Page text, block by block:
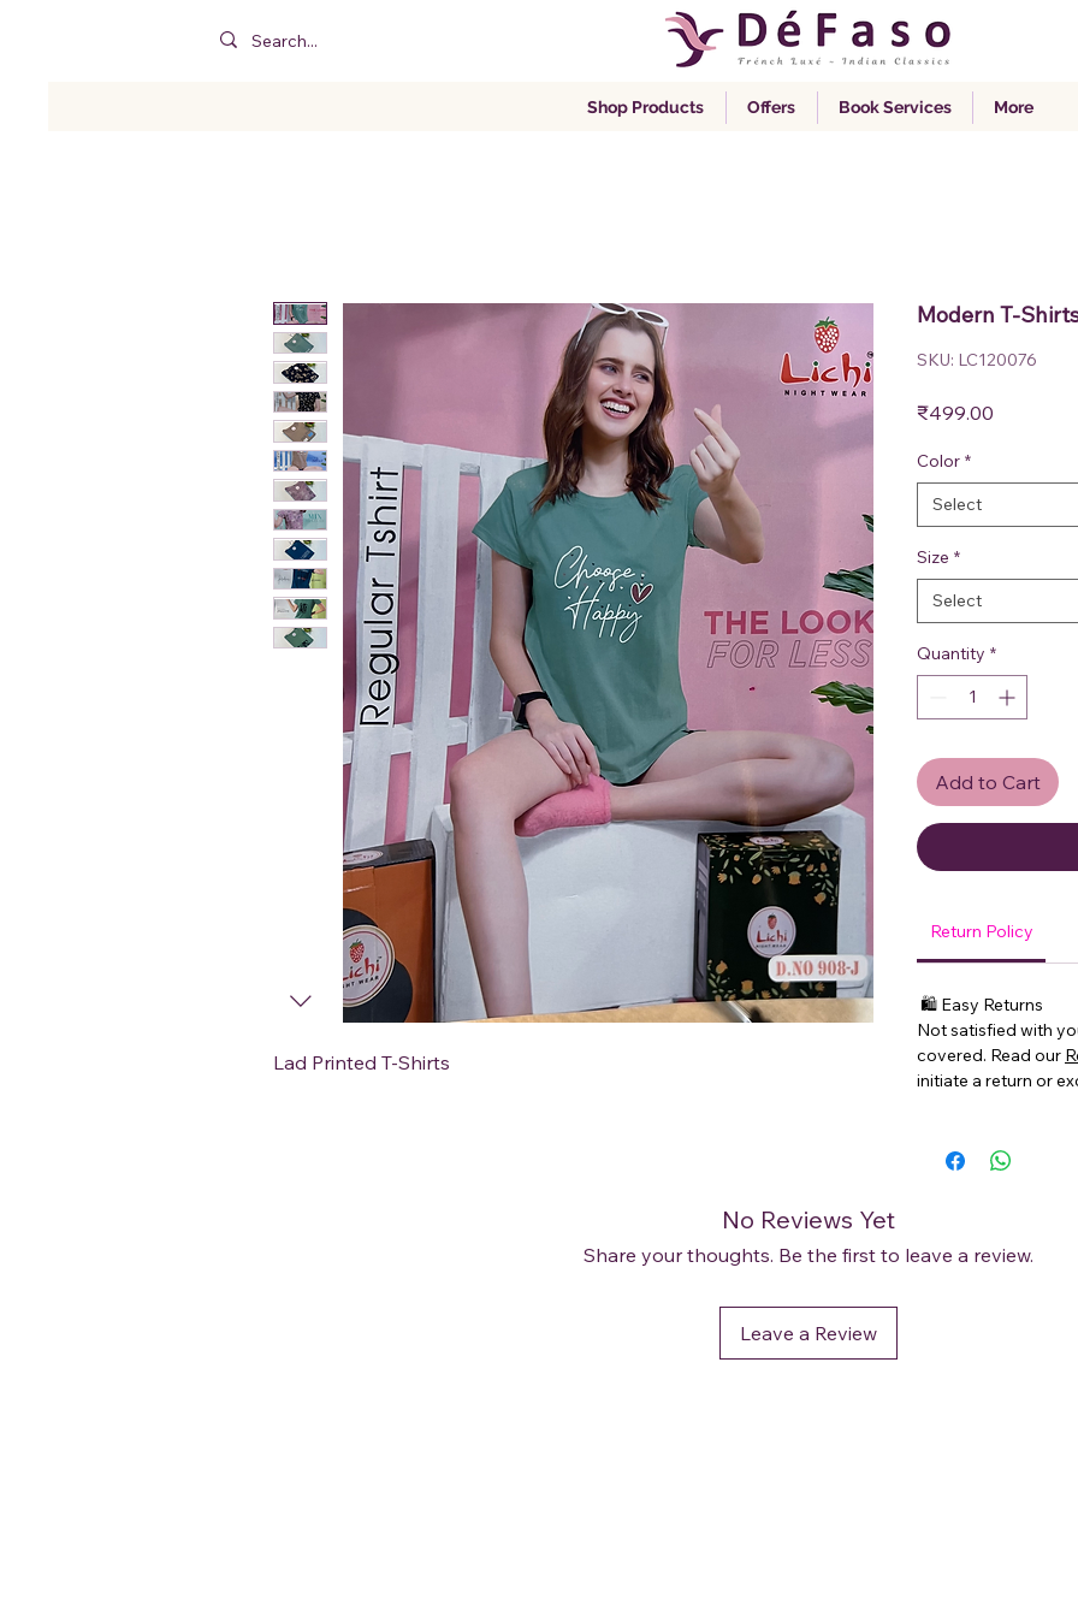
Shop Products Offers Book Services More
Lad Printed T-Shirts
Modern T-
SKU: LC120076
₹499.00
Color *
Select
Size *
Select
Quantity *
Add to Cart
Return Policy
🛍 Easy Returns
Not satisfied with
covered. Read our
initiate a return or
No Reviews Yet
Share your thoughts. Be the first to leave a review.
Leave a Review